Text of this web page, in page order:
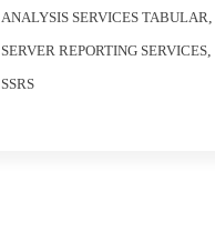
ANALYSIS SERVICES TABULAR,
SERVER REPORTING SERVICES,
SSRS